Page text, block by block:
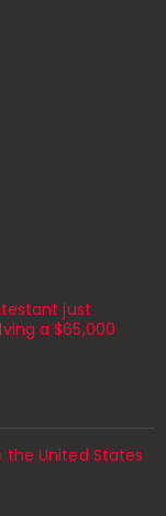
just
a $65,000
the United States